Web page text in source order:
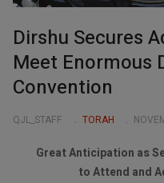
Dirshu Secures
Meet Enormous
Convention
QJL_STAFF TORAH
Great Anticipation as
to Attend and